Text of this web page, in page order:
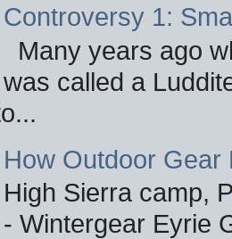
Controversy 1:
Many years ago
was called a
How Outdoor Gear
High Sierra camp,
- Wintergear Eyrie